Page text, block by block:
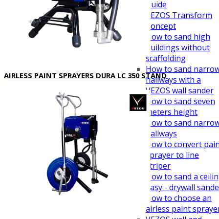
Guide
VEZOS Transform
Concept
How to sand high
buildings without
scaffolding
How to sand
hallways with a
VEZOS wall sander
How to sand seven
meters height
How to sand
hallways
How to convert
sprayer to line
striper
How to sand a
easy - drywall
How to choose an
airless paint
AIRLESS PAINT SPRAYERS DURA LC 350 STAND